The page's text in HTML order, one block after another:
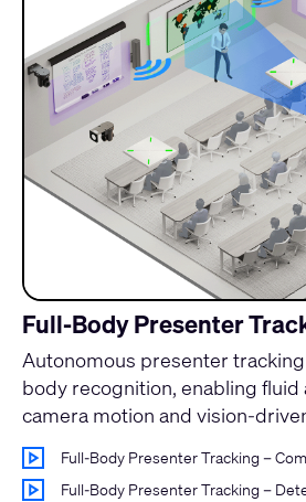
Full-Body Presenter
Autonomous presenter
body recognition, enabling
camera motion and vision-
Full-Body Presenter Tracking –
Full-Body Presenter Tracking –